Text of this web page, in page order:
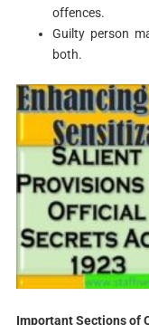
offences.
Guilty person
both.
Important Sections of